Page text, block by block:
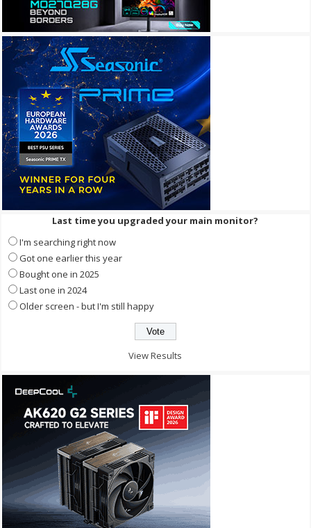
Last time you upgraded your main monitor?
I'm searching right now
Got one earlier this year
Bought one in 2025
Last one in 2024
Older screen - but I'm still happy
View Results